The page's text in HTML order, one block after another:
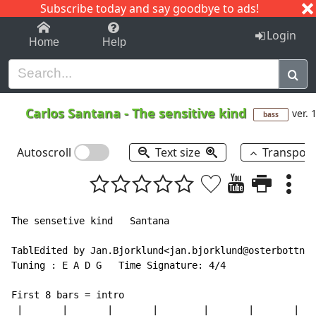
Subscribe today and say goodbye to ads!
1-9 C I J
Home Help Login
Carlos Santana -The sensitive kind bass ver. 1
Autoscroll Text size
The sensetive kind   Santana
TablEdited by
Tuning : E A D G   Time Signature: 4/4
First 8 bars = intro